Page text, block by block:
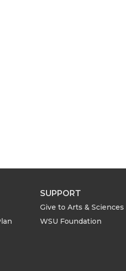
SUPPORT
Give to Arts & Sciences
WSU Foundation